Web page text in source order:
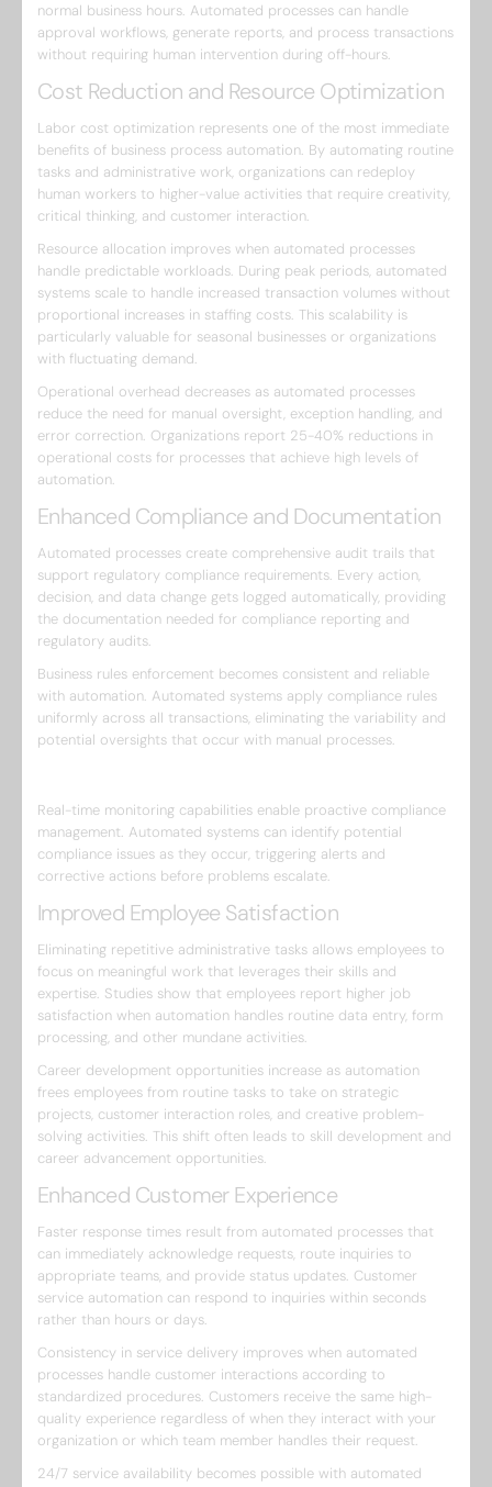
normal business hours. Automated processes can handle
approval workflows, generate reports, and process transactions
without requiring human intervention during off-hours.
Cost Reduction and Resource Optimization
Labor cost optimization represents one of the most immediate
benefits of business process automation. By automating routine
tasks and administrative work, organizations can redeploy
human workers to higher-value activities that require creativity,
critical thinking, and customer interaction.
Resource allocation improves when automated processes
handle predictable workloads. During peak periods, automated
systems scale to handle increased transaction volumes without
proportional increases in staffing costs. This scalability is
particularly valuable for seasonal businesses or organizations
with fluctuating demand.
Operational overhead decreases as automated processes
reduce the need for manual oversight, exception handling, and
error correction. Organizations report 25-40% reductions in
operational costs for processes that achieve high levels of
automation.
Enhanced Compliance and Documentation
Automated processes create comprehensive audit trails that
support regulatory compliance requirements. Every action,
decision, and data change gets logged automatically, providing
the documentation needed for compliance reporting and
regulatory audits.
Business rules enforcement becomes consistent and reliable
with automation. Automated systems apply compliance rules
uniformly across all transactions, eliminating the variability and
potential oversights that occur with manual processes.
Real-time monitoring capabilities enable proactive compliance
management. Automated systems can identify potential
compliance issues as they occur, triggering alerts and
corrective actions before problems escalate.
Improved Employee Satisfaction
Eliminating repetitive administrative tasks allows employees to
focus on meaningful work that leverages their skills and
expertise. Studies show that employees report higher job
satisfaction when automation handles routine data entry, form
processing, and other mundane activities.
Career development opportunities increase as automation
frees employees from routine tasks to take on strategic
projects, customer interaction roles, and creative problem-
solving activities. This shift often leads to skill development and
career advancement opportunities.
Enhanced Customer Experience
Faster response times result from automated processes that
can immediately acknowledge requests, route inquiries to
appropriate teams, and provide status updates. Customer
service automation can respond to inquiries within seconds
rather than hours or days.
Consistency in service delivery improves when automated
processes handle customer interactions according to
standardized procedures. Customers receive the same high-
quality experience regardless of when they interact with your
organization or which team member handles their request.
24/7 service availability becomes possible with automated